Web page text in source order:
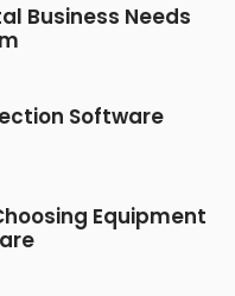
Business Needs
Software
Equipment